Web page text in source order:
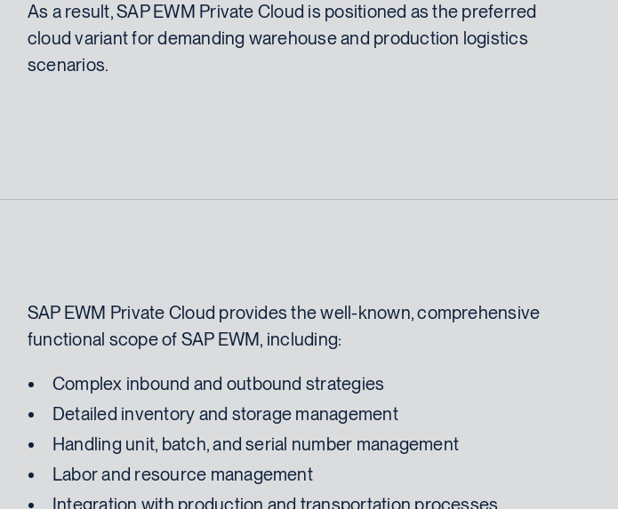
As a result, SAP EWM Private Cloud is positioned as the preferred
cloud variant for demanding warehouse and production logistics
scenarios.
SAP EWM Private Cloud provides the well-known, comprehensive
functional scope of SAP EWM, including:
Complex inbound and outbound strategies
Detailed inventory and storage management
Handling unit, batch, and serial number management
Labor and resource management
Integration with production and transportation processes